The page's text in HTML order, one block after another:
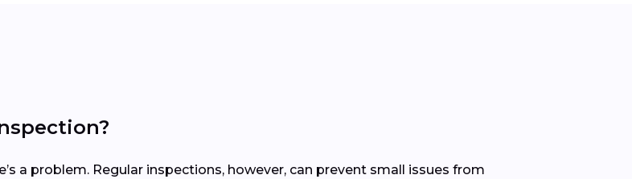
a problem. Regular inspections, however, can prevent small issues from